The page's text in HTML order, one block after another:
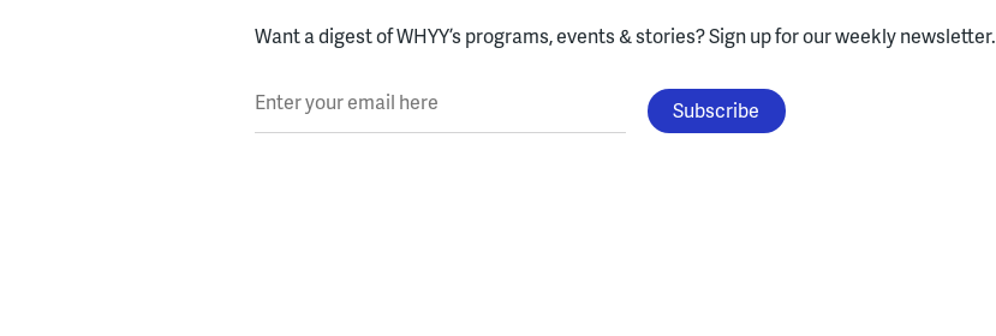
Want a digest of WHYY’s programs, events & stories?Sign up for our weekly newsletter.
Enter your email here